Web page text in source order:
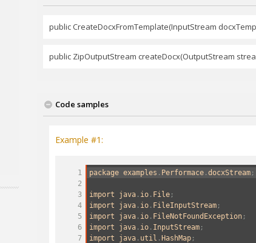
public CreateDocxFromTemplate(InputStream
public ZipOutputStream createDocx(OutputStream
Code samples
Example #1:
1 package examples . Performace .docxStream ;
2
3
import java . io . File ;
4
import java . io . FileInputStream ;
5
import java . io . FileNotFoundException ;
6
import java . io . InputStream ;
7
import java . util . HashMap ;